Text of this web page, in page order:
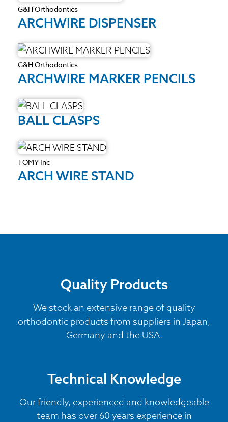
G&H Orthodontics
ARCHWIRE DISPENSER
G&H Orthodontics
ARCHWIRE MARKER PENCILS
BALL CLASPS
TOMY Inc
ARCH WIRE STAND
Quality Products
We stock an extensive range of quality
orthodontic products from suppliers in Japan,
Germany and the USA.
Technical Knowledge
Our friendly, experienced and knowledgeable
team has over 60 years experience in